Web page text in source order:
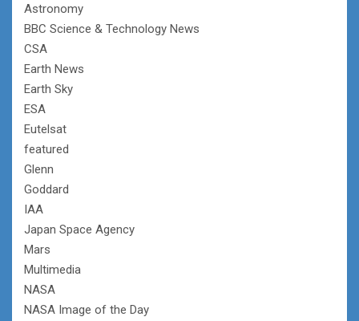
Astronomy
BBC Science & Technology News
CSA
Earth News
Earth Sky
ESA
Eutelsat
featured
Glenn
Goddard
IAA
Japan Space Agency
Mars
Multimedia
NASA
NASA Image of the Day